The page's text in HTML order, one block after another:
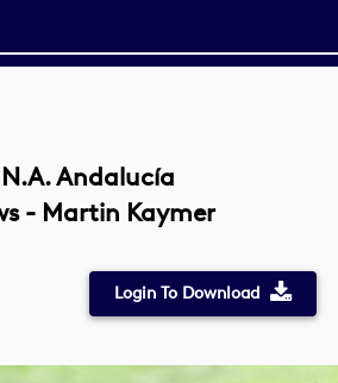
Andalucía
- Martin Kaymer
Login To Download